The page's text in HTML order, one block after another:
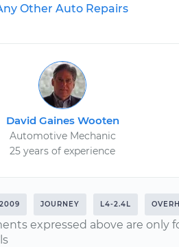
Other Auto Repairs
David Gaines Wooten
Automotive Mechanic
25 years of experience
2009 JOURNEY L4-2.4L
expressed above are only